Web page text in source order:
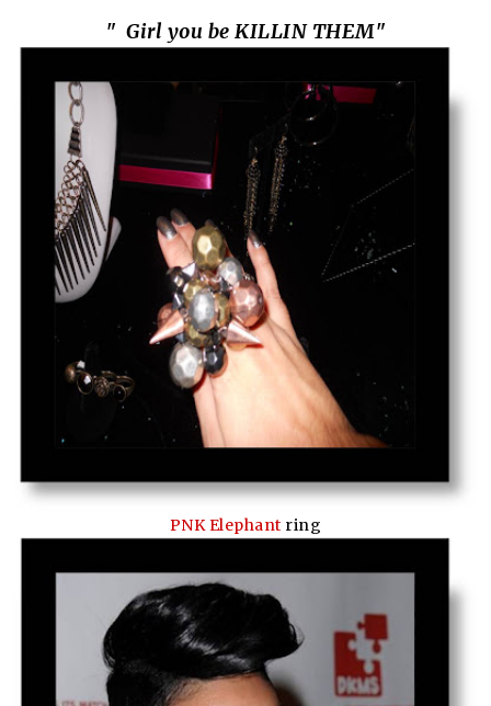
" Girl you be KILLIN THEM"
PNK Elephant ring